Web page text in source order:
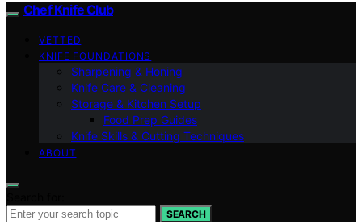
Chef Knife Club
VETTED
KNIFE FOUNDATIONS
Sharpening & Honing
Knife Care & Cleaning
Storage & Kitchen Setup
Food Prep Guides
Knife Skills & Cutting Techniques
ABOUT
SEARCH